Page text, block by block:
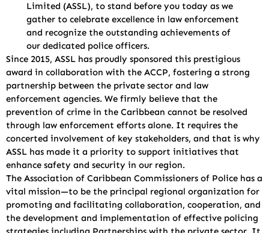
Limited (ASSL), to stand before you today as we
gather to celebrate excellence in law enforcement
and recognize the outstanding achievements of
our dedicated police officers.
Since 2015, ASSL has proudly sponsored this prestigious
award in collaboration with the ACCP, fostering a strong
partnership between the private sector and law
enforcement agencies. We firmly believe that the
prevention of crime in the Caribbean cannot be resolved
through law enforcement efforts alone. It requires the
concerted involvement of key stakeholders, and that is why
ASSL has made it a priority to support initiatives that
enhance safety and security in our region.
The Association of Caribbean Commissioners of Police has a
vital mission—to be the principal regional organization for
promoting and facilitating collaboration, cooperation, and
the development and implementation of effective policing